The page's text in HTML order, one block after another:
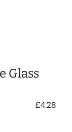
Glass
£4.28